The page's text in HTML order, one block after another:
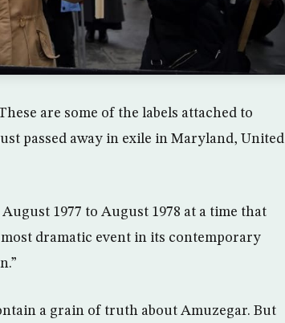
are some of the labels attached to
passed away in exile in Maryland, United
1977 to August 1978 at a time that
dramatic event in its contemporary
a grain of truth about Amuzegar. But